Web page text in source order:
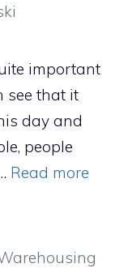
important
see that it
day and
people
Read more